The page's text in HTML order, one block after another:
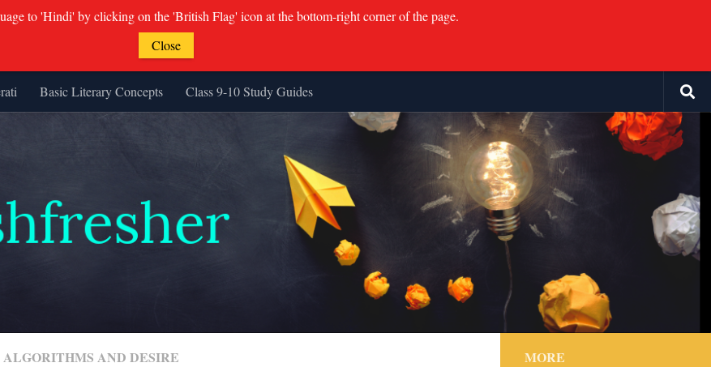
Basic Literary Concepts Class 9-10 Study Guides
ALGORITHMS AND DESIRE MORE
to 'Hindi' by clicking on the 'British Flag' icon at the bottom-right corner of the page.
Close